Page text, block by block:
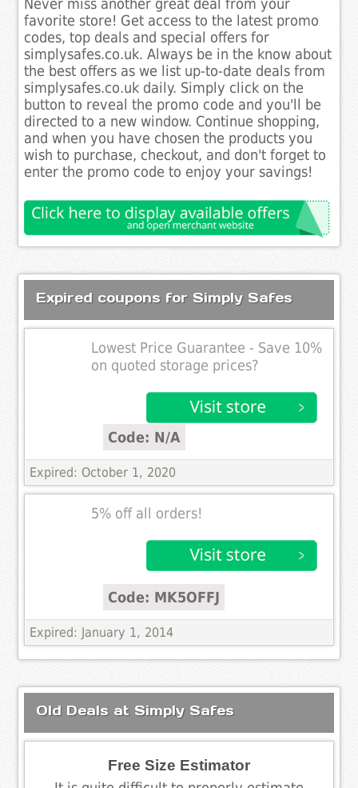
Never miss another great deal from your
favorite store! Get access to the latest promo
codes, top deals and special offers for
simplysafes.co.uk. Always be in the know about
the best offers as we list up-to-date deals from
simplysafes.co.uk daily. Simply click on the
button to reveal the promo code and you'll be
directed to a new window. Continue shopping,
and when you have chosen the products you
wish to purchase, checkout, and don't forget to
enter the promo code to enjoy your savings!
Expired coupons for Simply Safes
Lowest Price Guarantee - Save 10%
on quoted storage prices?
Code: N/A
Expired: October 1, 2020
5% off all orders!
Code: MK5OFFJ
Expired: January 1, 2014
Old Deals at Simply Safes
Free Size Estimator